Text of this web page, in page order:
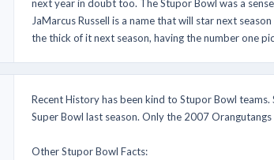
next year in doubt too. The Stupor Bowl was a
JaMarcus Russell is a name that will star next
the thick of it next season, having the number one
Recent History has been kind to Stupor Bowl
Super Bowl last season. Only the 2007
Other Stupor Bowl Facts: